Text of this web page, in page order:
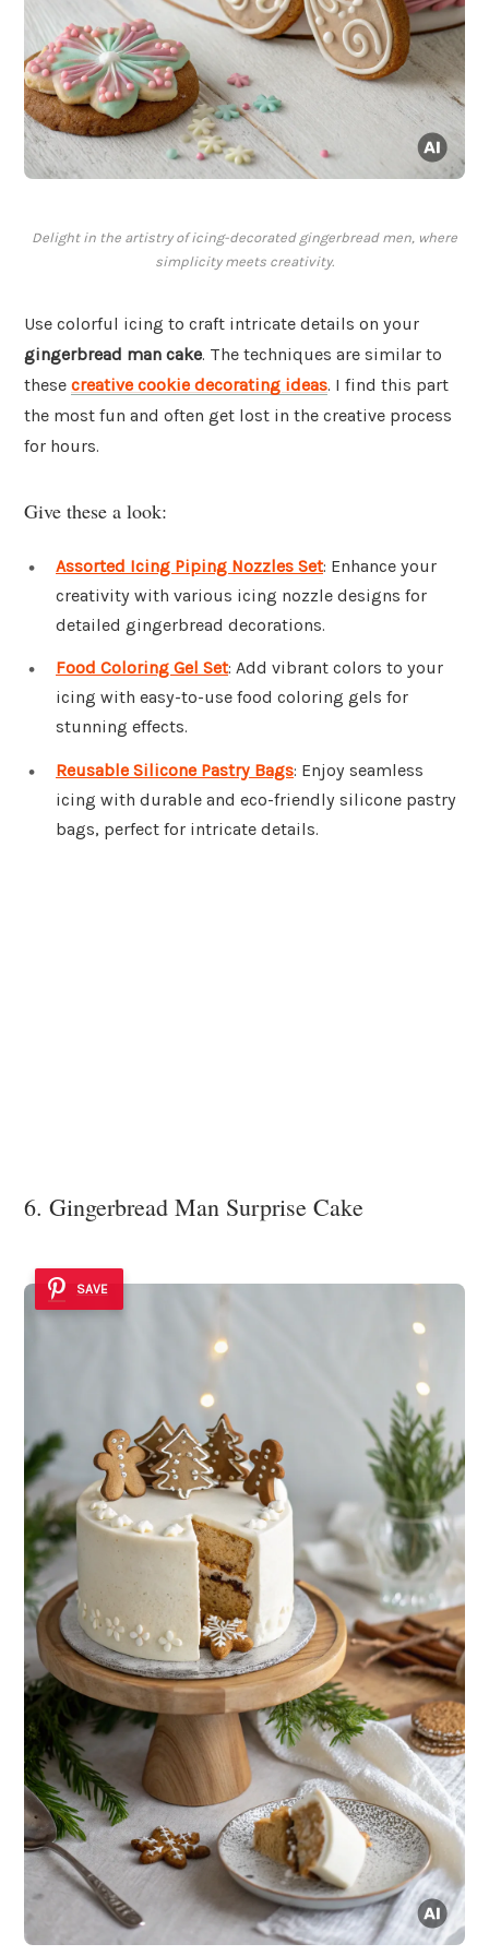
Delight in the artistry of icing-decorated gingerbread men, where
simplicity meets creativity.
Use colorful icing to craft intricate details on your
gingerbread man cake. The techniques are similar to
these creative cookie decorating ideas. I find this part
the most fun and often get lost in the creative process
for hours.
Give these a look:
Assorted Icing Piping Nozzles Set: Enhance your
creativity with various icing nozzle designs for
detailed gingerbread decorations.
Food Coloring Gel Set: Add vibrant colors to your
icing with easy-to-use food coloring gels for
stunning effects.
Reusable Silicone Pastry Bags: Enjoy seamless
icing with durable and eco-friendly silicone pastry
bags, perfect for intricate details.
6. Gingerbread Man Surprise Cake
SAVE